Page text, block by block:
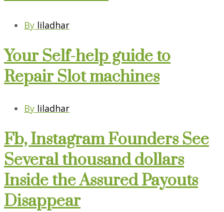
By liladhar
Your Self-help guide to
Repair Slot machines
By liladhar
Fb, Instagram Founders See
Several thousand dollars
Inside the Assured Payouts
Disappear